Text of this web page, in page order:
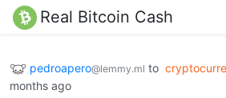
Real Bitcoin Cash
pedroapero@lemmy.ml to
months ago